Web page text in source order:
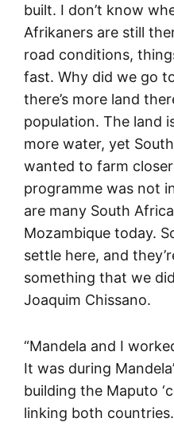
built. I don’t know
Afrikaners are still
road conditions,
fast. Why did we go
there’s more land
population. The land
more water, yet
wanted to farm
programme was not
are many South
Mozambique today.
settle here, and
something that we
Joaquim Chissano.
“Mandela and I
It was during
building the Maputo
linking both